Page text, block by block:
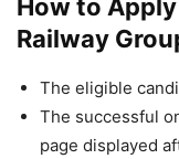
How to
Railway
The eligible
The successful
page displayed